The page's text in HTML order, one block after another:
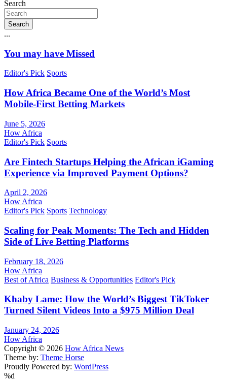
Search
Search
...
You may have Missed
Editor's Pick Sports
How Africa Became One of the World’s Most
Mobile-First Betting Markets
June 5, 2026
How Africa
Editor's Pick Sports
Are Fintech Startups Helping the African iGaming
Experience via Improved Payment Options?
April 2, 2026
How Africa
Editor's Pick Sports Technology
Scaling for Peak Moments: The Tech and Hidden
Side of Live Betting Platforms
February 18, 2026
How Africa
Best of Africa Business & Opportunities Editor's Pick
Khaby Lame: How the World’s Biggest TikToker
Turned Silent Videos Into a $975 Million Deal
January 24, 2026
How Africa
Copyright © 2026 How Africa News
Theme by: Theme Horse
Proudly Powered by: WordPress
%d